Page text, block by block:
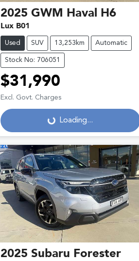
2025 GWM Haval H6
Lux B01
Used SUV 13,253km Automatic
Stock No: 706051
$31,990
Excl. Govt. Charges
Loading...
Loading...
2025 Subaru Forester